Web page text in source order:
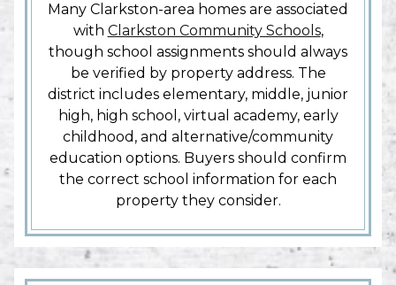
Many Clarkston-area homes are associated
with Clarkston Community Schools,
though school assignments should always
be verified by property address. The
district includes elementary, middle, junior
high, high school, virtual academy, early
childhood, and alternative/community
education options. Buyers should confirm
the correct school information for each
property they consider.